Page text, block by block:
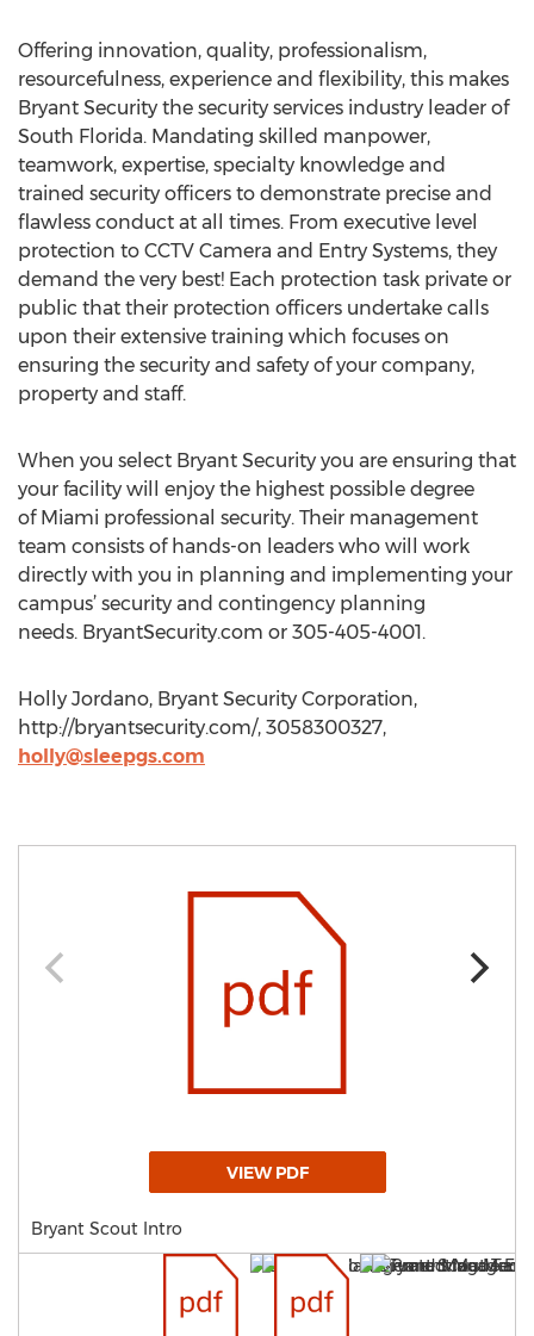
Offering innovation, quality, professionalism,
resourcefulness, experience and flexibility, this makes
Bryant Security the security services industry leader of
South Florida. Mandating skilled manpower,
teamwork, expertise, specialty knowledge and
trained security officers to demonstrate precise and
flawless conduct at all times. From executive level
protection to CCTV Camera and Entry Systems, they
demand the very best! Each protection task private or
public that their protection officers undertake calls
upon their extensive training which focuses on
ensuring the security and safety of your company,
property and staff.
When you select Bryant Security you are ensuring that
your facility will enjoy the highest possible degree
of Miami professional security. Their management
team consists of hands-on leaders who will work
directly with you in planning and implementing your
campus’ security and contingency planning
needs. BryantSecurity.com or 305-405-4001.
Holly Jordano, Bryant Security Corporation,
http://bryantsecurity.com/, 3058300327,
holly@sleepgs.com
VIEW PDF
Bryant Scout Intro